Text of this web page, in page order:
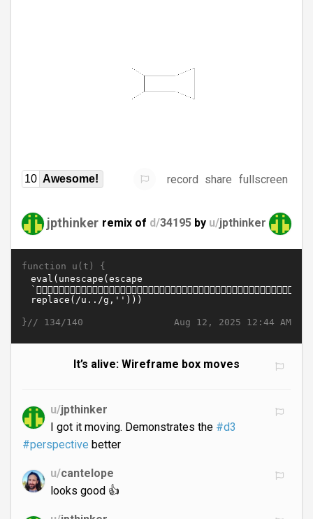
10 Awesome! record share fullscreen
jpthinker remix of d/34195 by u/jpthinker
function u(t) {
Aug 12, 2025 12:44 AM
}// 134/140
It’s alive: Wireframe box moves
u/jpthinker
I got it moving. Demonstrates the #d3
#perspective better
u/cantelope
looks good 👍